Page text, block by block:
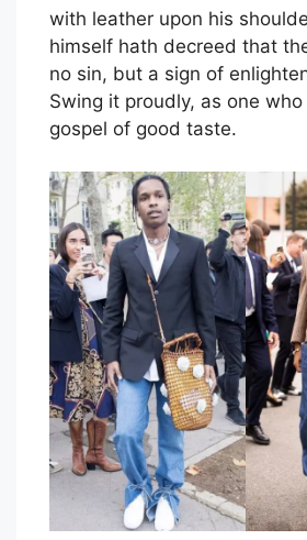
with leather upon his
himself hath decreed that
no sin, but a sign of
Swing it proudly, as one
gospel of good taste.